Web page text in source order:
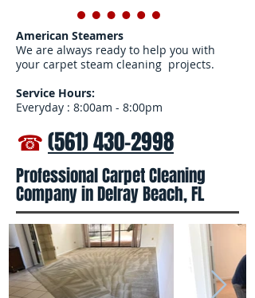
American Steamers
We are always ready to help you with
your carpet steam cleaning projects.
Service Hours:
Everyday : 8:00am - 8:00pm
☎(561) 430-2998
Professional Carpet Cleaning
Company in Delray Beach, FL